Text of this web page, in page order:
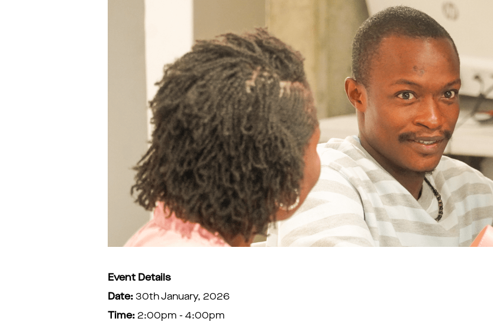
Event Details
Date: 30th January, 2026
Time: 2:00pm - 4:00pm